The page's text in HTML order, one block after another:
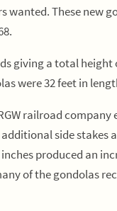
These new
giving a total
were 32 feet in
railroad
side stakes
produced an
of the gondolas